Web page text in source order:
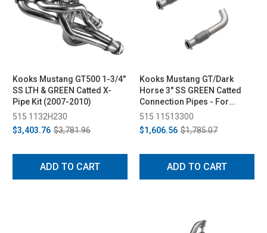
Kooks Mustang GT500 1-3/4"
SS LTH & GREEN Catted X-
Pipe Kit (2007-2010)
515 1132H230
$3,403.76 $3,781.96
ADD TO CART
Kooks Mustang GT/Dark
Horse 3" SS GREEN Catted
Connection Pipes - For
Kooks Headers (2015-2024)
515 11513300
$1,606.56 $1,785.07
ADD TO CART